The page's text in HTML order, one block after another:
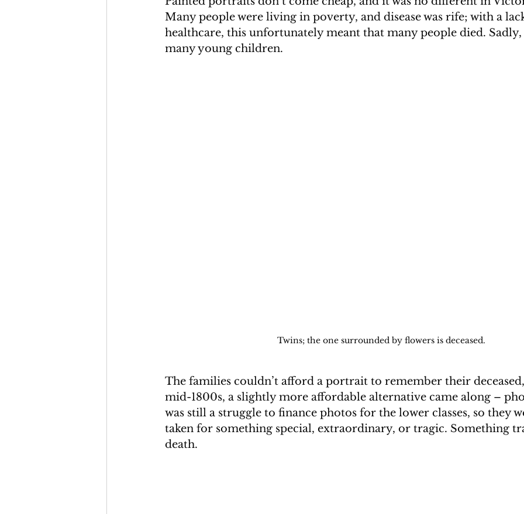
Many people were living in poverty, and disease was rife; with a
healthcare, this unfortunately meant that many people died.
many young children.
Twins; the one surrounded by flowers is deceased.
The families couldn’t afford a portrait to remember their
mid-1800s, a slightly more affordable alternative came along –
was still a struggle to finance photos for the lower classes, so they
taken for something special, extraordinary, or tragic. Something
death.